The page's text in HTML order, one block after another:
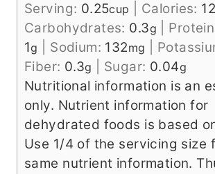
Serving: 0.25cup Calories: 12
Carbohydrates: 0.3g
1g Sodium: 132mg
Fiber: 0.3g Sugar: 0.04g
Nutritional information is an estimation
only. Nutrient information for
dehydrated foods is based
Use 1/4 of the servicing size
same nutrient information.